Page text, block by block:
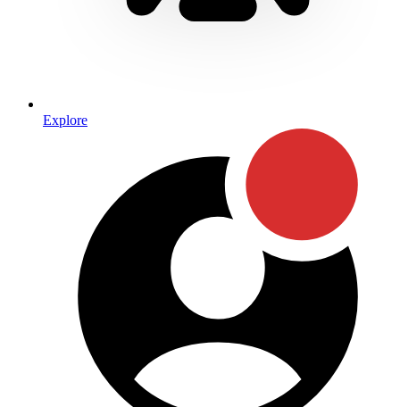
Explore